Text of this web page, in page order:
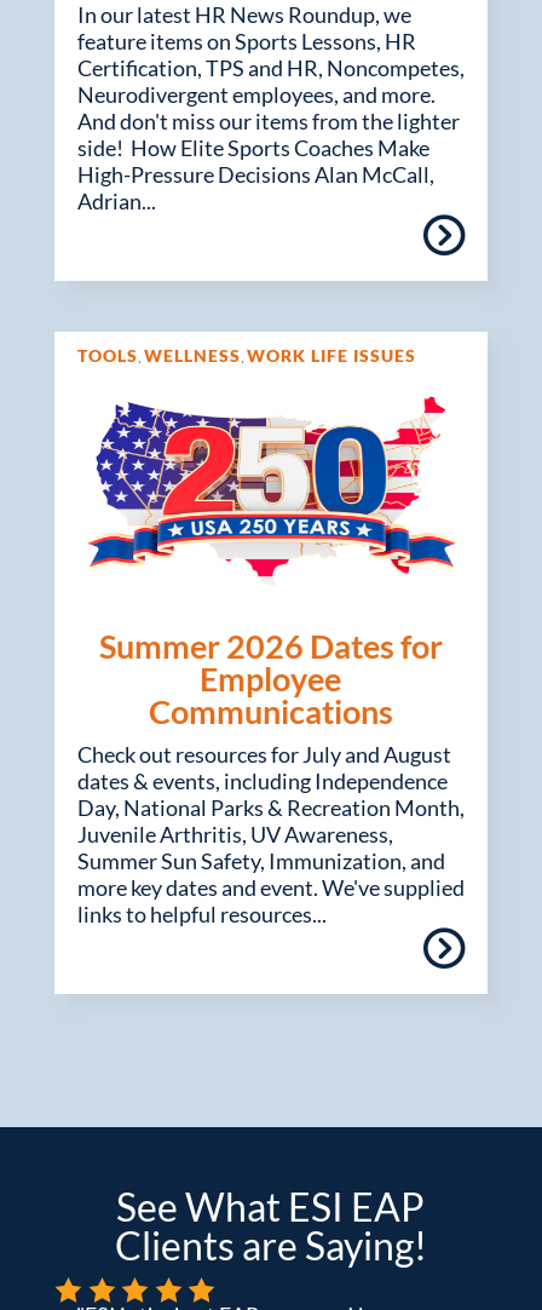
In our latest HR News Roundup, we
feature items on Sports Lessons, HR
Certification, TPS and HR, Noncompetes,
Neurodivergent employees, and more.
And don't miss our items from the lighter
side! How Elite Sports Coaches Make
High-Pressure Decisions Alan McCall,
Adrian...
Summer 2026 Dates for
Employee
Communications
TOOLS WELLNESS WORK LIFE ISSUES
Check out resources for July and August
dates & events, including Independence
Day, National Parks & Recreation Month,
Juvenile Arthritis, UV Awareness,
Summer Sun Safety, Immunization, and
more key dates and event. We've supplied
links to helpful resources...
See What ESI EAP
Clients are Saying!